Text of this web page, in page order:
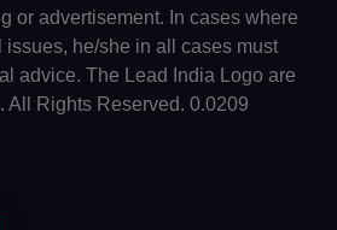
or advertisement. In cases where
he/she in all cases must
advice. The Lead India Logo are
All Rights Reserved. 0.0209